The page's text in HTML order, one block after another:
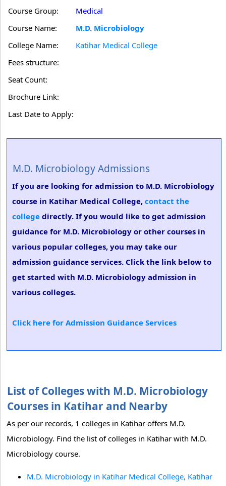
Course Group:
Medical
Course Name:
M.D. Microbiology
College Name:
Katihar Medical College
Fees structure:
Seat Count:
Brochure Link:
Last Date to Apply:
M.D. Microbiology Admissions
If you are looking for admission to M.D. Microbiology
course in Katihar Medical College, contact the
college directly. If you would like to get admission
guidance for M.D. Microbiology or other courses in
various popular colleges, you may take our
admission guidance services. Click the link below to
get started with M.D. Microbiology admission in
various colleges.
Click here for Admission Guidance Services
List of Colleges with M.D. Microbiology
Courses in Katihar and Nearby
As per our records, 1 colleges in Katihar offers M.D.
Microbiology. Find the list of colleges in Katihar with M.D.
Microbiology course.
M.D. Microbiology in Katihar Medical College, Katihar